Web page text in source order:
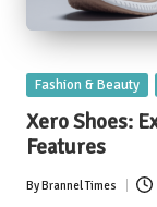
Posted
Fashion & Beauty
Xero Shoes:
Features
Posted
ByBrannel Times